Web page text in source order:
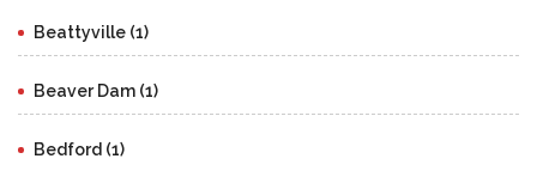
Beattyville (1)
Beaver Dam (1)
Bedford (1)